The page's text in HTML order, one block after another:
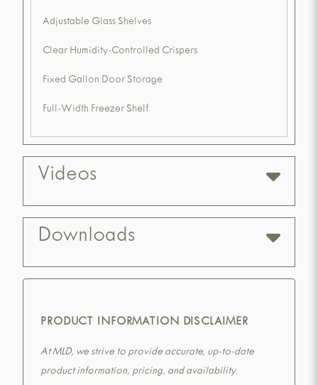
Adjustable Glass Shelves
Clear Humidity-Controlled Crispers
Fixed Gallon Door Storage
Full-Width Freezer Shelf
Videos
Downloads
PRODUCT INFORMATION DISCLAIMER
At MLD, we strive to provide accurate, up-to-date
product information, pricing, and availability.